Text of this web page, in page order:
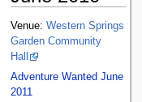
Venue: Western Springs
Garden Community
Hall
Adventure Wanted June
2011